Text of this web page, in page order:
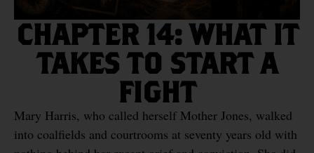
CHAPTER 14: WHAT IT
TAKES TO START A
FIGHT
Mary Harris, who called herself Mother Jones, walked
into coalfields and courtrooms at seventy years old with